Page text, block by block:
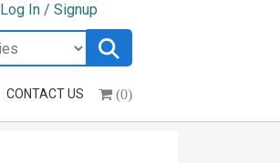
Log In / Signup
CONTACT US (0)